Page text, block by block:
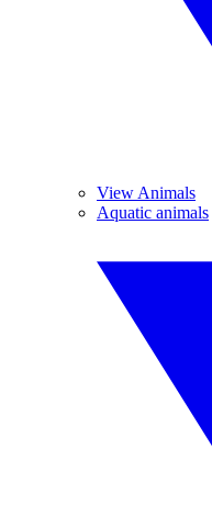
View Animals
Aquatic animals